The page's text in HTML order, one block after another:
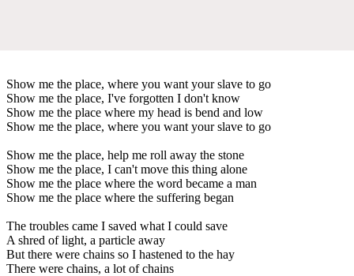
Show me the place, where you want your slave to go
Show me the place, I've forgotten I don't know
Show me the place where my head is bend and low
Show me the place, where you want your slave to go
Show me the place, help me roll away the stone
Show me the place, I can't move this thing alone
Show me the place where the word became a man
Show me the place where the suffering began
The troubles came I saved what I could save
A shred of light, a particle away
But there were chains so I hastened to the hay
There were chains, a lot of chains